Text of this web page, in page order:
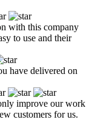
with this company
to use and their
have delivered on
improve our work
customers for us.